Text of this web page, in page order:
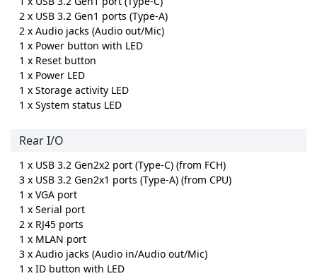
2 x USB 3.2 Gen1 ports (Type-A)
2 x Audio jacks (Audio out/Mic)
1 x Power button with LED
1 x Reset button
1 x Power LED
1 x Storage activity LED
1 x System status LED
Rear I/O
1 x USB 3.2 Gen2x2 port (Type-C) (from FCH)
3 x USB 3.2 Gen2x1 ports (Type-A) (from CPU)
1 x VGA port
1 x Serial port
2 x RJ45 ports
1 x MLAN port
3 x Audio jacks (Audio in/Audio out/Mic)
1 x ID button with LED